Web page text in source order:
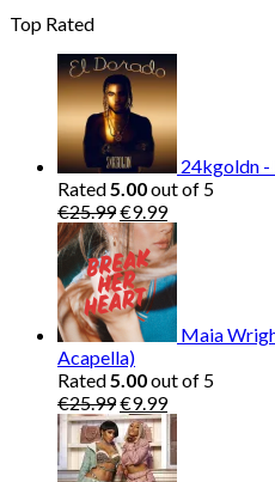
Top Rated
24kgoldn -
Rated5.00out of 5
€25.99Original
price
was:
€25.99.
€9.99Current
price
is:
€9.99.
Maia
Acapella)
Rated5.00out of 5
€25.99Original
price
was:
€25.99.
€9.99Current
price
is:
€9.99.